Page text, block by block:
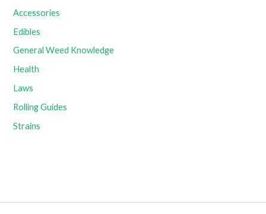
Accessories
Edibles
General Weed Knowledge
Health
Laws
Rolling Guides
Strains